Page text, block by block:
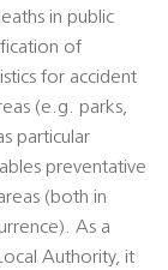
in public
of
for accident
(e.g. parks,
particular
preventative
(both in
As a
Authority, it